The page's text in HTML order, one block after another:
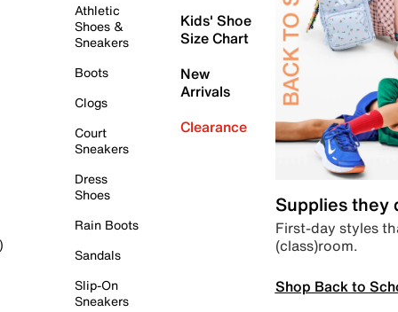
Athletic
Shoes &
Sneakers
Boots
Clogs
Court
Sneakers
Dress
Shoes
Rain Boots
Sandals
Slip-On
Sneakers
Kids' Shoe
Size Chart
New
Arrivals
Clearance
Supplies they
First-day styles
(class)room.
Shop Back to